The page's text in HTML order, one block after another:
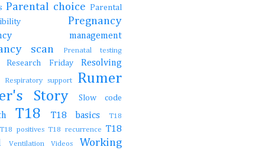
Parental choice
Parental
Pregnancy
management
scan
Prenatal testing
Research Friday Resolving
Respiratory support Rumer
Story
Slow code
T18 T18 basics
T18
positivesT18 recurrenceT18
VentilationVideos Working